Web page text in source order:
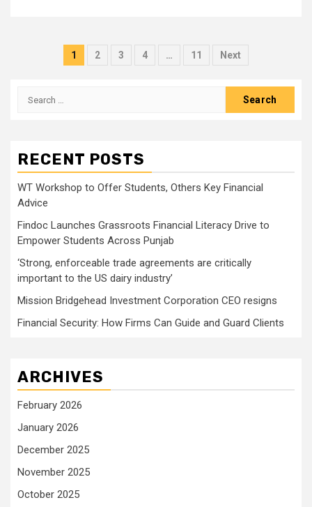
Posts
1 2 3 4 … 11 Next
Search
RECENT POSTS
WT Workshop to Offer Students, Others Key Financial
Advice
Findoc Launches Grassroots Financial Literacy Drive to
Empower Students Across Punjab
‘Strong, enforceable trade agreements are critically
important to the US dairy industry’
Mission Bridgehead Investment Corporation CEO resigns
Financial Security: How Firms Can Guide and Guard Clients
ARCHIVES
February 2026
January 2026
December 2025
November 2025
October 2025